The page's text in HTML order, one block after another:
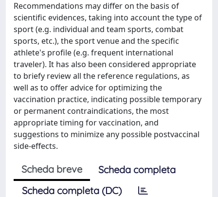
Recommendations may differ on the basis of
scientific evidences, taking into account the type of
sport (e.g. individual and team sports, combat
sports, etc.), the sport venue and the specific
athlete's profile (e.g. frequent international
traveler). It has also been considered appropriate
to briefy review all the reference regulations, as
well as to offer advice for optimizing the
vaccination practice, indicating possible temporary
or permanent contraindications, the most
appropriate timing for vaccination, and
suggestions to minimize any possible postvaccinal
side-effects.
Scheda breve
Scheda completa
Scheda completa (DC)